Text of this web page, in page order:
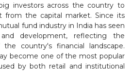
investors across the country to
from the capital market. Since its
fund industry in India has seen
development, reflecting the
country's financial landscape.
become one of the most popular
by both retail and institutional